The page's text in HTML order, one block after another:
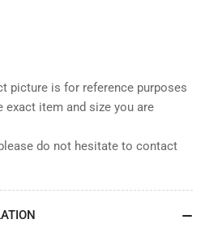
picture is for reference purposes
exact item and size you are
do not hesitate to contact